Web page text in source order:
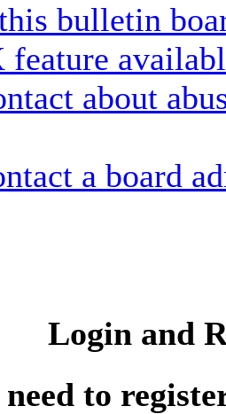
bulletin
feature
about
a board
Login and
to